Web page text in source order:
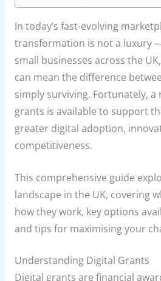
In today’s fast-evolving
transformation is not a luxury
small businesses across the
can mean the difference
simply surviving. Fortunately, a
grants is available to support
greater digital adoption,
competitiveness.
This comprehensive guide
landscape in the UK, covering
how they work, key options
and tips for maximising your
Understanding Digital Grants
Digital grants are financial